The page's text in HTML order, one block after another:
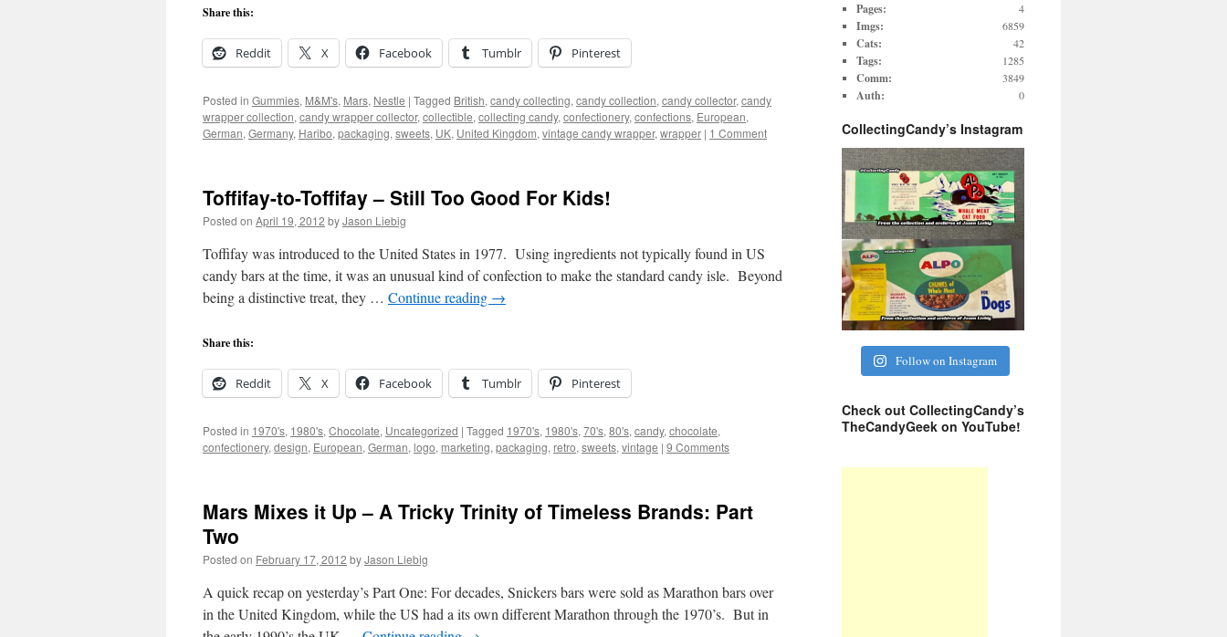
Share this:
Reddit X Facebook Tumblr Pinterest
Posted in Gummies, M&M's, Mars, Nestle | Tagged British, candy collecting, candy collection, candy collector, candy
wrapper collection, candy wrapper collector, collectible, collecting candy, confectionery, confections, European,
German, Germany, Haribo, packaging, sweets, UK, United Kingdom, vintage candy wrapper, wrapper | 1 Comment
Toffifay-to-Toffifay – Still Too Good For Kids!
Posted on April 19, 2012 byJason Liebig
Toffifay was introduced to the United States in 1977. Using ingredients not typically found in US
candy bars at the time, it was an unusual kind of confection to make the standard candy isle. Beyond
being a distinctive treat, they … Continue reading →
Share this:
Reddit X Facebook Tumblr Pinterest
Posted in 1970's, 1980's, Chocolate, Uncategorized | Tagged 1970's, 1980's, 70's, 80's, candy, chocolate,
confectionery, design, European, German, logo, marketing, packaging, retro, sweets, vintage | 9 Comments
Mars Mixes it Up – A Tricky Trinity of Timeless Brands: Part
Two
Posted on February 17, 2012 byJason Liebig
A quick recap on yesterday’s Part One: For decades, Snickers bars were sold as Marathon bars over
in the United Kingdom, while the US had a its own different Marathon through the 1970’s. But in
Pages: 4
Imgs: 6859
Cats: 42
Tags: 1285
Comm: 3849
Auth: 0
CollectingCandy’s Instagram
Follow on Instagram
Check out CollectingCandy’s
TheCandyGeek on YouTube!